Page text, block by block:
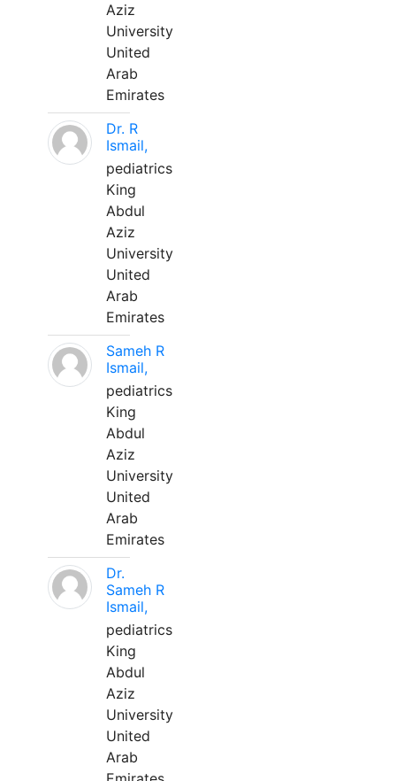
Aziz
University
United
Arab
Emirates
Dr. R
Ismail,
pediatrics
King
Abdul
Aziz
University
United
Arab
Emirates
Sameh R
Ismail,
pediatrics
King
Abdul
Aziz
University
United
Arab
Emirates
Dr.
Sameh R
Ismail,
pediatrics
King
Abdul
Aziz
University
United
Arab